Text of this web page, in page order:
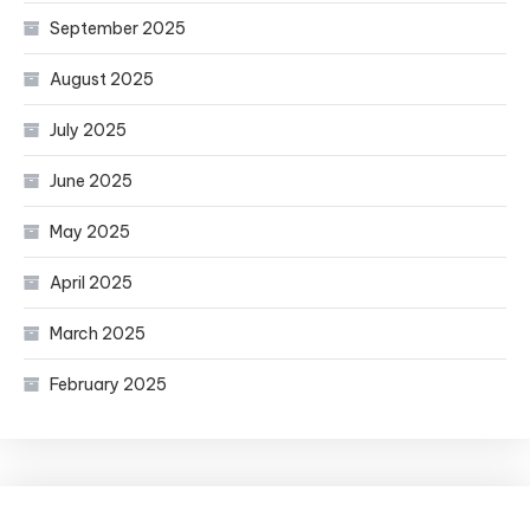
September 2025
August 2025
July 2025
June 2025
May 2025
April 2025
March 2025
February 2025